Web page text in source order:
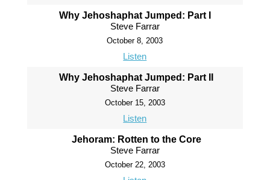
Why Jehoshaphat Jumped: Part I
Steve Farrar
October 8, 2003
Listen
Why Jehoshaphat Jumped: Part II
Steve Farrar
October 15, 2003
Listen
Jehoram: Rotten to the Core
Steve Farrar
October 22, 2003